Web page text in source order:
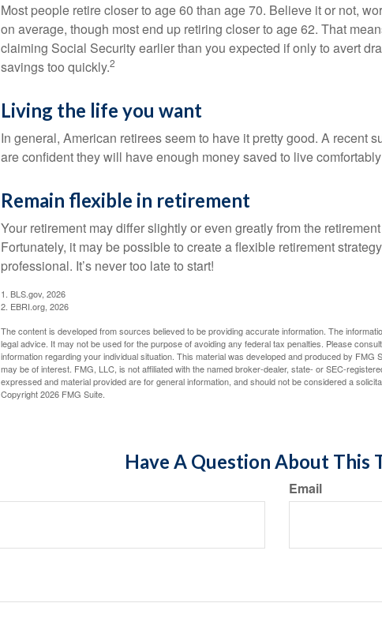
Most people retire closer to age 60 than age 70. Believe it or not,
on average, though most end up retiring closer to age 62. That
claiming Social Security earlier than you expected if only to avert
savings too quickly.2
Living the life you want
In general, American retirees seem to have it pretty good. A recent
are confident they will have enough money saved to live
Remain flexible in retirement
Your retirement may differ slightly or even greatly from the
Fortunately, it may be possible to create a flexible retirement
professional. It’s never too late to start!
1. BLS.gov, 2026
2. EBRI.org, 2026
The content is developed from sources believed to be providing accurate information. The
legal advice. It may not be used for the purpose of avoiding any federal tax penalties. Please
information regarding your individual situation. This material was developed and produced by FMG
may be of interest. FMG, LLC, is not affiliated with the named broker-dealer, state- or SEC-
expressed and material provided are for general information, and should not be considered a
Copyright2026 FMG Suite.
Have A Question About This
Email